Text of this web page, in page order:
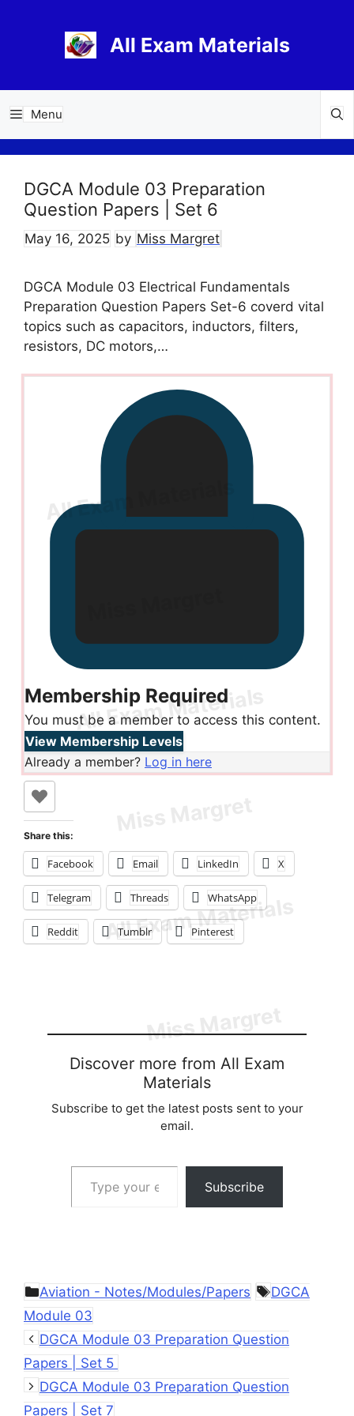
All Exam Materials
Menu
DGCA Module 03 Preparation
Question Papers | Set 6
May 16, 2025 by Miss Margret
DGCA Module 03 Electrical Fundamentals
Preparation Question Papers Set-6 coverd vital
topics such as capacitors, inductors, filters,
resistors, DC motors,…
Membership Required
You must be a member to access this content.
View Membership Levels
Already a member? Log in here
Share this:
Facebook Email LinkedIn X
Telegram Threads WhatsApp
Reddit Tumblr Pinterest
Discover more from All Exam
Materials
Subscribe to get the latest posts sent to your
email.
Type your email…
Subscribe
Categories
Aviation - Notes/Modules/Papers Tags
DGCA
Module 03
DGCA Module 03 Preparation Question
Papers | Set 5
DGCA Module 03 Preparation Question
Papers | Set 7